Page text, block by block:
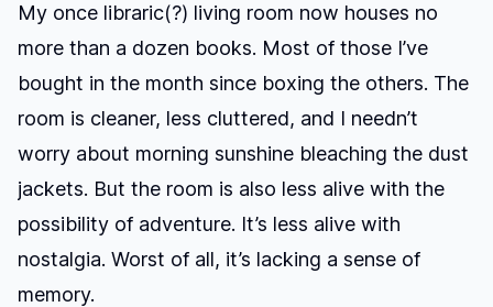
My once libraric(?) living room now houses no
more than a dozen books. Most of those I’ve
bought in the month since boxing the others. The
room is cleaner, less cluttered, and I needn’t
worry about morning sunshine bleaching the dust
jackets. But the room is also less alive with the
possibility of adventure. It’s less alive with
nostalgia. Worst of all, it’s lacking a sense of
memory.